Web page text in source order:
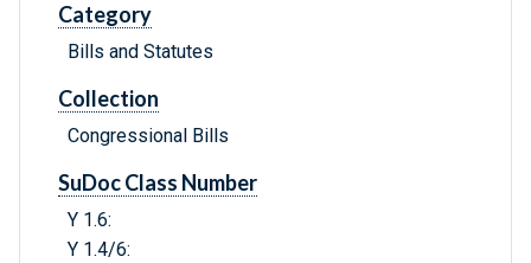
Category
Bills and Statutes
Collection
Congressional Bills
SuDoc Class Number
Y 1.6:
Y 1.4/6: